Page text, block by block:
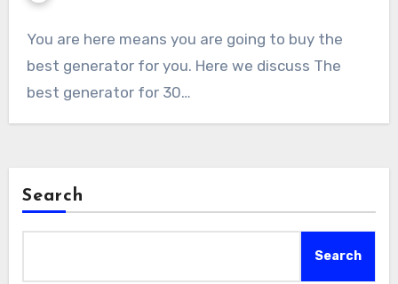
You are here means you are going to buy the
best generator for you. Here we discuss The
best generator for 30…
Search
Search